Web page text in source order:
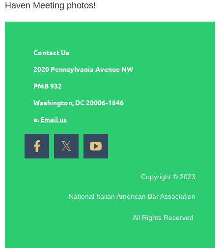
Haven Meeting photos!
Contact Us
2020 Pennsylvania Avenue NW
PMB 932
Washington, DC 20006-1846
e. Email us
Copyright © 2023
National Italian American Bar Association
All Rights Reserved